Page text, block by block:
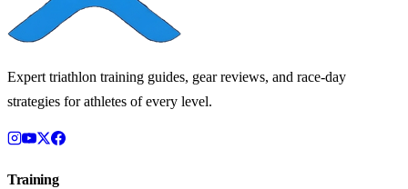
Expert triathlon training guides, gear reviews, and race-day
strategies for athletes of every level.
Training